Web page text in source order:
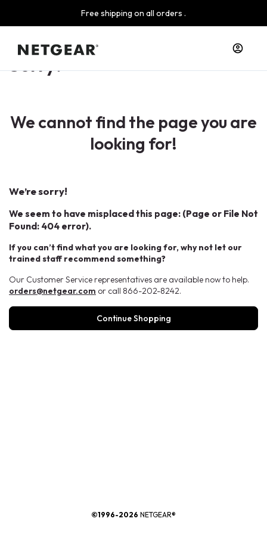
Free shipping on all orders .
Sorry!
We cannot find the page you are
looking for!
We’re sorry!
We seem to have misplaced this page: (Page or File Not
Found: 404 error).
If you can’t find what you are looking for, why not let our
trained staff recommend something?
Our Customer Service representatives are available now to help.
orders@netgear.com or call 866-202-8242.
Continue Shopping
©1996-2026 NETGEAR®